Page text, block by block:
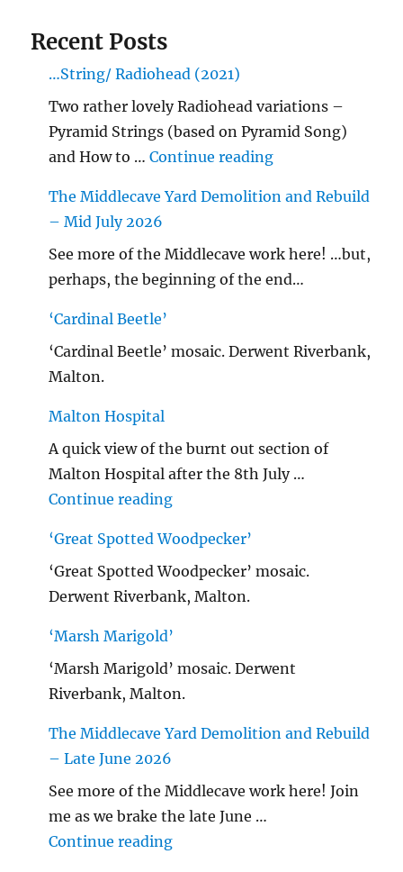
Recent Posts
…String/ Radiohead (2021)
Two rather lovely Radiohead variations –
Pyramid Strings (based on Pyramid Song)
and How to …Continue reading"…String/
The Middlecave Yard Demolition and Rebuild
– Mid July 2026
See more of the Middlecave work here! …but,
perhaps, the beginning of the end…
‘Cardinal Beetle’
‘Cardinal Beetle’ mosaic. Derwent Riverbank,
Malton.
Malton Hospital
A quick view of the burnt out section of
Malton Hospital after the 8th July …
Continue reading"Malton Hospital"
‘Great Spotted Woodpecker’
‘Great Spotted Woodpecker’ mosaic.
Derwent Riverbank, Malton.
‘Marsh Marigold’
‘Marsh Marigold’ mosaic. Derwent
Riverbank, Malton.
The Middlecave Yard Demolition and Rebuild
– Late June 2026
See more of the Middlecave work here! Join
me as we brake the late June …
Continue reading"The Middlecave Yard